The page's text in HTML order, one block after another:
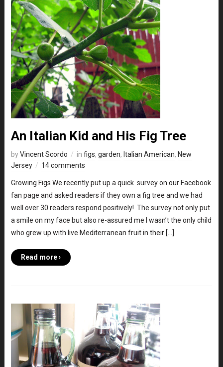
An Italian Kid and His Fig Tree
byVincent Scordo in figs, garden, Italian American, New
Jersey
14 comments
Growing Figs We recently put up a quick survey on our Facebook
fan page and asked readers if they own a fig tree and we had
well over 30 readers respond positively! The survey not only put
a smile on my face but also re-assured me I wasn’t the only child
who grew up with live Mediterranean fruit in their […]
Read more ›